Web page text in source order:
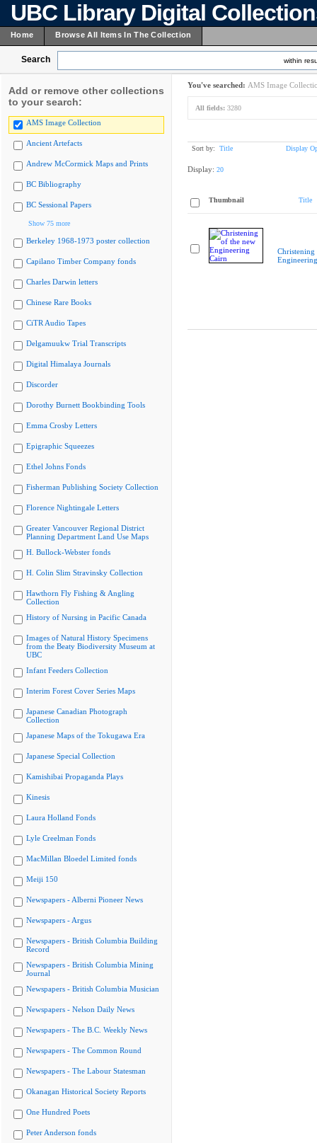
UBC Library Digital
Home Browse All Items In The Collection
Search within
Add or remove other collections
to your search:
AMS Image Collection
Ancient Artefacts
Andrew McCormick Maps and Prints
BC Bibliography
BC Sessional Papers
Show 75 more
Berkeley 1968-1973 poster collection
Capilano Timber Company fonds
Charles Darwin letters
Chinese Rare Books
CiTR Audio Tapes
Delgamuukw Trial Transcripts
Digital Himalaya Journals
Discorder
Dorothy Burnett Bookbinding Tools
Emma Crosby Letters
Epigraphic Squeezes
Ethel Johns Fonds
Fisherman Publishing Society Collection
Florence Nightingale Letters
Greater Vancouver Regional District
Planning Department Land Use Maps
H. Bullock-Webster fonds
H. Colin Slim Stravinsky Collection
Hawthorn Fly Fishing & Angling
Collection
History of Nursing in Pacific Canada
Images of Natural History Specimens
from the Beaty Biodiversity Museum at
UBC
Infant Feeders Collection
Interim Forest Cover Series Maps
Japanese Canadian Photograph
Collection
Japanese Maps of the Tokugawa Era
Japanese Special Collection
Kamishibai Propaganda Plays
Kinesis
Laura Holland Fonds
Lyle Creelman Fonds
MacMillan Bloedel Limited fonds
Meiji 150
Newspapers - Alberni Pioneer News
Newspapers - Argus
Newspapers - British Columbia Building
Record
Newspapers - British Columbia Mining
Journal
Newspapers - British Columbia Musician
Newspapers - Nelson Daily News
Newspapers - The B.C. Weekly News
Newspapers - The Common Round
Newspapers - The Labour Statesman
Okanagan Historical Society Reports
One Hundred Poets
Peter Anderson fonds
You've searched: AMS Image
All fields: 3280
Sort by: Title Display
Display: 20
Thumbnail Title
Christening